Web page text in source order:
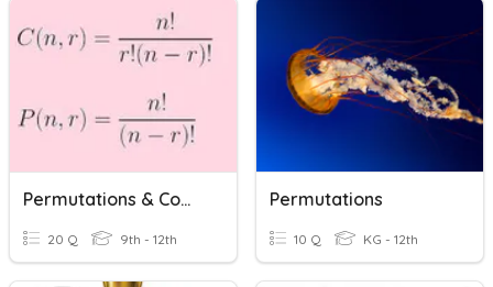
Permutations & Combinations
20 Q 9th - 12th
Permutations
10 Q KG - 12th